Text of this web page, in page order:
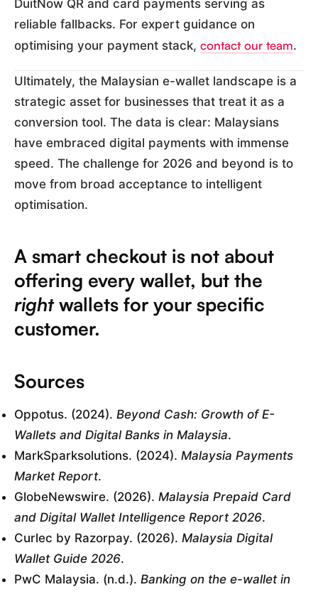
DuitNow QR and card payments serving as
reliable fallbacks. For expert guidance on
optimising your payment stack, contact our team.
Ultimately, the Malaysian e-wallet landscape is a
strategic asset for businesses that treat it as a
conversion tool. The data is clear: Malaysians
have embraced digital payments with immense
speed. The challenge for 2026 and beyond is to
move from broad acceptance to intelligent
optimisation.
A smart checkout is not about
offering every wallet, but the
rightwallets for your specific
customer.
Sources
Oppotus. (2024). Beyond Cash: Growth of E-
Wallets and Digital Banks in Malaysia.
MarkSparksolutions. (2024). Malaysia Payments
Market Report.
GlobeNewswire. (2026). Malaysia Prepaid Card
and Digital Wallet Intelligence Report 2026.
Curlec by Razorpay. (2026). Malaysia Digital
Wallet Guide 2026.
PwC Malaysia. (n.d.). Banking on the e-wallet in